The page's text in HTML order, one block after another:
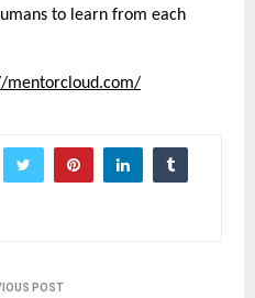
to learn from each
mentorcloud.com/
POST